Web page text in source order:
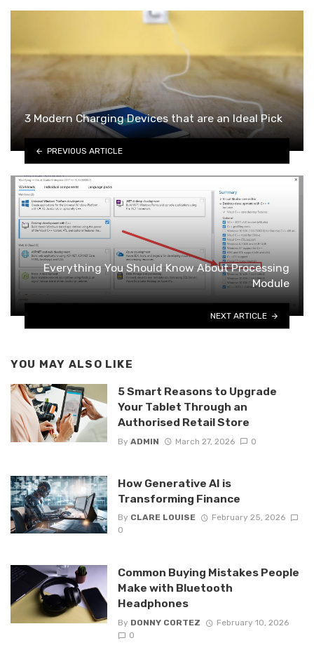
3 Modern Charging Devices that are an Ideal Pick
PREVIOUS ARTICLE
Everything You Should Know About Processing
Module
NEXT ARTICLE
YOU MAY ALSO LIKE
5 Smart Reasons to Upgrade
Your Tablet Through an
Authorised Retail Store
By ADMIN March 27, 2026 0
How Generative AI is
Transforming Finance
By CLARE LOUISE
February 25, 2026
0
Common Buying Mistakes People
Make with Bluetooth
Headphones
By DONNY CORTEZ
February 10, 2026
0